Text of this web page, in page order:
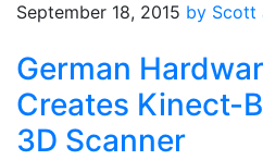
September 18, 2015 by Scott
German
Creates Kinect-
3D Scanner